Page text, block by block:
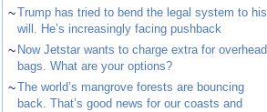
~Trump has tried to bend the legal system to his
will. He’s increasingly facing pushback
~ Now Jetstar wants to charge extra for overhead
bags. What are your options?
~The world’s mangrove forests are bouncing
back. That’s good news for our coasts and